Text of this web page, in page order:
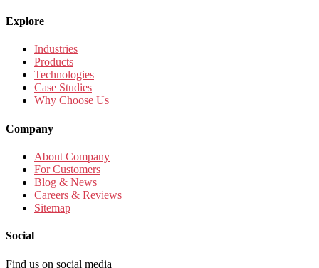
Explore
Industries
Products
Technologies
Case Studies
Why Choose Us
Company
About Company
For Customers
Blog & News
Careers & Reviews
Sitemap
Social
Find us on social media